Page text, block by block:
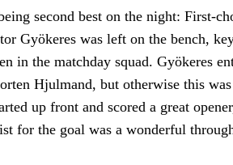
second best on the night: First-
Gyökeres was left on the bench,
in the matchday squad. Gyökeres
Hjulmand, but otherwise this
up front and scored a great
for the goal was a wonderful